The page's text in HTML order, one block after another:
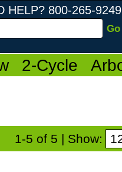
HELP? 800-265-9249
2-Cycle
1-5 of 5 | Show: